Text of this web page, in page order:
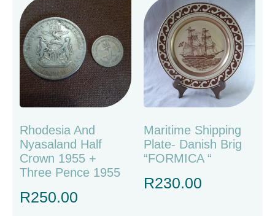
Rhodesia And
Nyasaland Half
Crown 1955 +
Three Pence 1955
R250.00
Maritime Shipping
Plate- Danish Brig
“FORMICA “
R230.00